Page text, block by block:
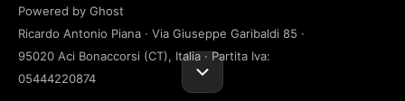
Powered by Ghost
Ricardo Antonio Piana · Via Giuseppe Garibaldi 85 ·
95020 Aci Bonaccorsi (CT), Italia · Partita Iva:
05444220874